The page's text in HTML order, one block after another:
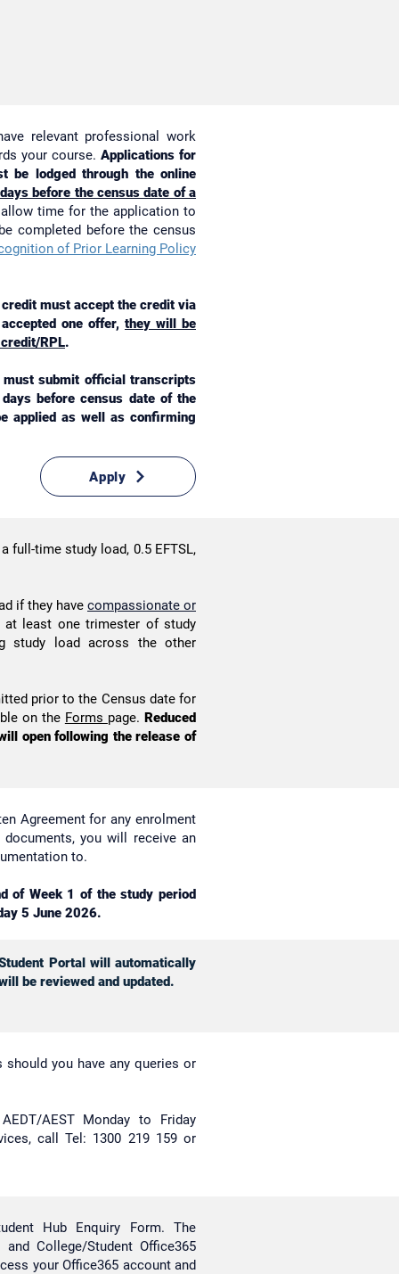
relevant professional work
your course. Applications for
be lodged through the online
before the census date of a
time for the application to
completed before the census
of Prior Learning Policy
must accept the credit via
one offer, they will be
RPL.
must submit official transcripts
before census date of the
applied as well as confirming
Apply
full-time study load, 0.5 EFTSL,
if they have compassionate or
at least one trimester of study
study load across the other
prior to the Census date for
on the Forms page. Reduced
open following the release of
Agreement for any enrolment
you will receive an
to.
of Week 1 of the study period
5 June 2026.
Portal will automatically
be reviewed and updated.
should you have any queries or
AEST Monday to Friday
call Tel: 1300 219 159 or
Hub Enquiry Form. The
College/Student Office365
your Office365 account and